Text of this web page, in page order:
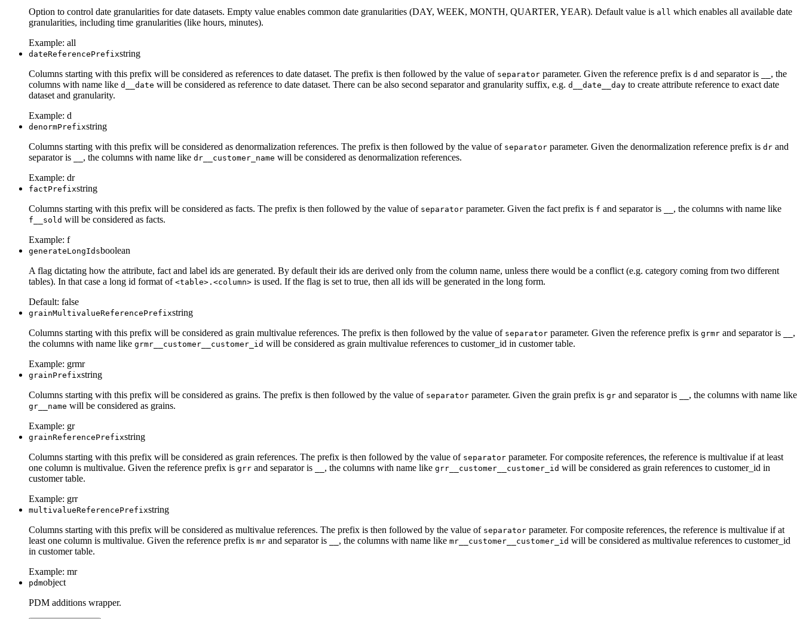
Option to control date granularities for date datasets. Empty value enables common date granularities (DAY, WEEK, MONTH, QUARTER, YEAR). Default value is all which enables all available date
granularities, including time granularities (like hours, minutes).
Example: all
dateReferencePrefixstring
Columns starting with this prefix will be considered as references to date dataset. The prefix is then followed by the value of separator parameter. Given the reference prefix is d and separator is
, the
columns with name like d__date will be considered as reference to date dataset. There can be also second separator and granularity suffix, e.g. d__date__day to create attribute reference to exact date
dataset and granularity.
Example: d
denormPrefixstring
Columns starting with this prefix will be considered as denormalization references. The prefix is then followed by the value of separator parameter. Given the denormalization reference prefix is dr and
separator is
, the columns with name like dr__customer_name will be considered as denormalization references.
Example: dr
factPrefixstring
Columns starting with this prefix will be considered as facts. The prefix is then followed by the value of separator parameter. Given the fact prefix is f and separator is , the columns with name like
f__sold will be considered as facts.
Example: f
generateLongIdsboolean
A flag dictating how the attribute, fact and label ids are generated. By default their ids are derived only from the column name, unless there would be a conflict (e.g. category coming from two different
tables). In that case a long id format of <table>.<column> is used. If the flag is set to true, then all ids will be generated in the long form.
Default: false
grainMultivalueReferencePrefixstring
Columns starting with this prefix will be considered as grain multivalue references. The prefix is then followed by the value of separator parameter. Given the reference prefix is grmr and separator is
,
the columns with name like grmr__customer__customer_id will be considered as grain multivalue references to customer_id in customer table.
Example: grmr
grainPrefixstring
Columns starting with this prefix will be considered as grains. The prefix is then followed by the value of separator parameter. Given the grain prefix is gr and separator is , the columns with name like
gr__name will be considered as grains.
Example: gr
grainReferencePrefixstring
Columns starting with this prefix will be considered as grain references. The prefix is then followed by the value of separator parameter. For composite references, the reference is multivalue if at least
one column is multivalue. Given the reference prefix is grr and separator is , the columns with name like grr__customer__customer_id will be considered as grain references to customer_id in
customer table.
Example: grr
multivalueReferencePrefixstring
Columns starting with this prefix will be considered as multivalue references. The prefix is then followed by the value of separator parameter. For composite references, the reference is multivalue if at
least one column is multivalue. Given the reference prefix is mr and separator is , the columns with name like mr__customer__customer_id will be considered as multivalue references to customer_id
in customer table.
Example: mr
pdmobject
PDM additions wrapper.